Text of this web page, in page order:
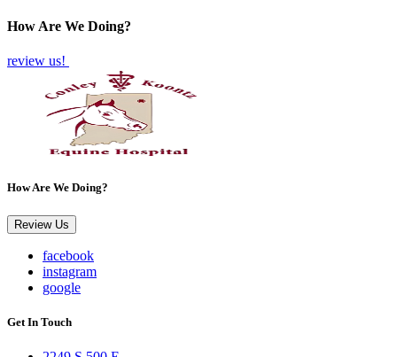
How Are We Doing?
review us!
How Are We Doing?
Review Us
facebook
instagram
google
Get In Touch